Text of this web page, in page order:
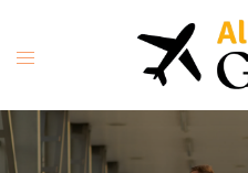
content
Toggle